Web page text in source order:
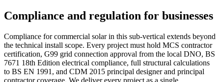
Compliance and regulation for businesses
Compliance for commercial solar in this sub-vertical extends beyond
the technical install scope. Every project must hold MCS contractor
certification, G99 grid connection approval from the local DNO, BS
7671 18th Edition electrical compliance, full structural calculations
to BS EN 1991, and CDM 2015 principal designer and principal
contractor coverage. We deliver every project as a single